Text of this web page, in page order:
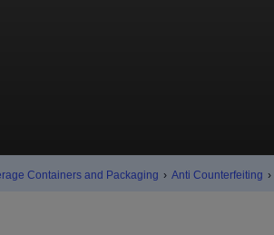
Containers and Packaging › Anti Counterfeiting ›